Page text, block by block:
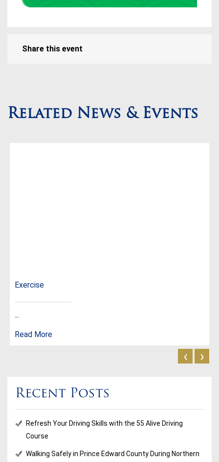
Share this event
Related News & Events
Exercise
...
Read More
‹ ›
Recent Posts
Refresh Your Driving Skills with the 55 Alive Driving
Course
Walking Safely in Prince Edward County During Northern